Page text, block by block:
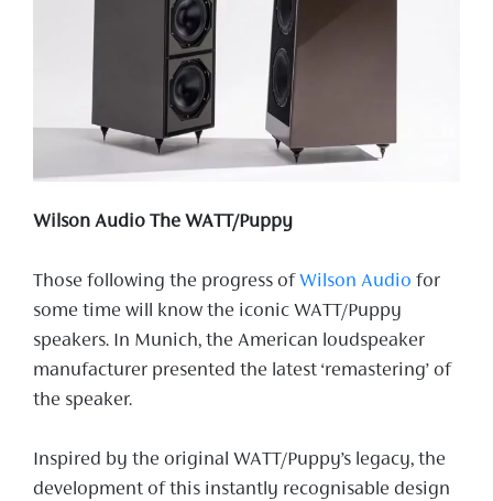
Wilson Audio The WATT/Puppy
Those following the progress of Wilson Audio for
some time will know the iconic WATT/Puppy
speakers. In Munich, the American loudspeaker
manufacturer presented the latest ‘remastering’ of
the speaker.
Inspired by the original WATT/Puppy’s legacy, the
development of this instantly recognisable design